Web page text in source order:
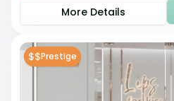
More Details
$$Prestige